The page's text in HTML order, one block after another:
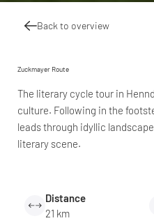
Back to overview
Zuckmayer Route
The literary cycle tour in
culture. Following in the
leads through idyllic
literary scene.
Distance
21 km